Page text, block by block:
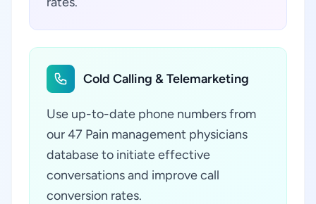
Cold Calling & Telemarketing
Use up-to-date phone numbers from
our 47 Pain management physicians
database to initiate effective
conversations and improve call
conversion rates.